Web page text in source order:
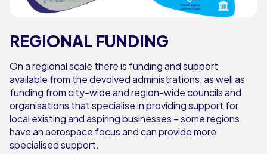
REGIONAL FUNDING
On a regional scale there is funding and support
available from the devolved administrations, as well as
funding from city-wide and region-wide councils and
organisations that specialise in providing support for
local existing and aspiring businesses – some regions
have an aerospace focus and can provide more
specialised support.